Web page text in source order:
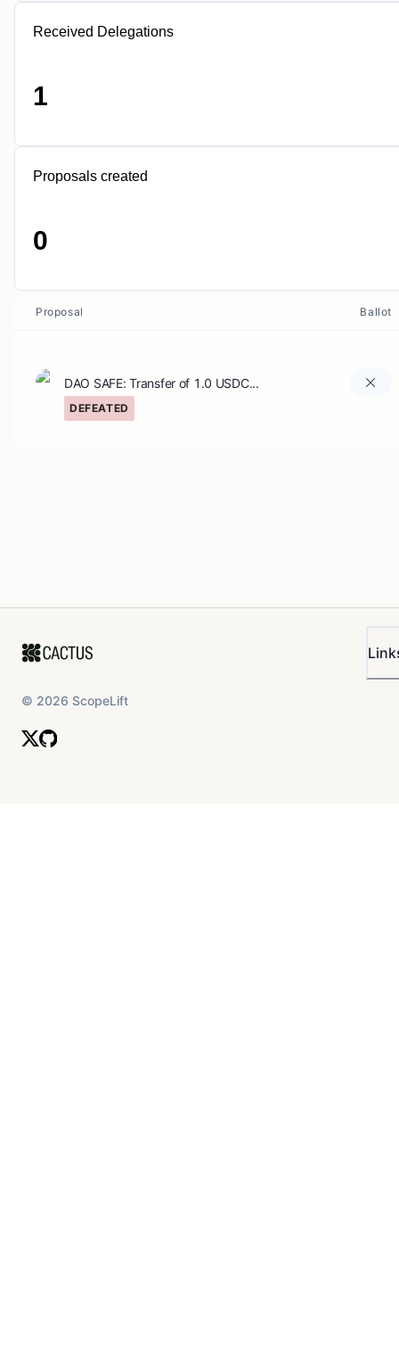
Received Delegations
1
Proposals created
0
Proposal Ballot
DAO SAFE: Transfer of 1.0 USDC...
DEFEATED
© 2026 ScopeLift